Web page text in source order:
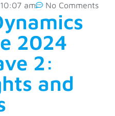
10:07 am No Comments
2024
2:
and